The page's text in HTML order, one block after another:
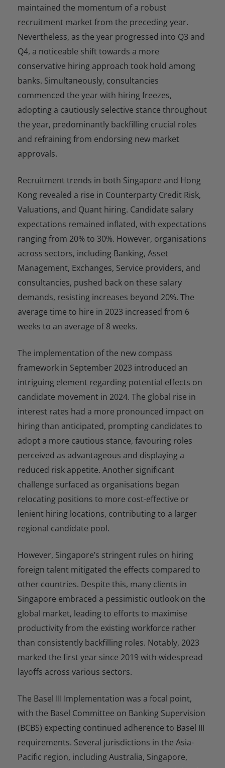
maintained the momentum of a robust
recruitment market from the preceding year.
Nevertheless, as the year progressed into Q3 and
Q4, a noticeable shift towards a more
conservative hiring approach took hold among
banks. Simultaneously, consultancies
commenced the year with hiring freezes,
adopting a cautiously selective stance throughout
the year, predominantly backfilling crucial roles
and refraining from endorsing new market
approvals.
Recruitment trends in both Singapore and Hong
Kong revealed a rise in Counterparty Credit Risk,
Valuations, and Quant hiring. Candidate salary
expectations remained inflated, with expectations
ranging from 20% to 30%. However, organisations
across sectors, including Banking, Asset
Management, Exchanges, Service providers, and
consultancies, pushed back on these salary
demands, resisting increases beyond 20%. The
average time to hire in 2023 increased from 6
weeks to an average of 8 weeks.
The implementation of the new compass
framework in September 2023 introduced an
intriguing element regarding potential effects on
candidate movement in 2024. The global rise in
interest rates had a more pronounced impact on
hiring than anticipated, prompting candidates to
adopt a more cautious stance, favouring roles
perceived as advantageous and displaying a
reduced risk appetite. Another significant
challenge surfaced as organisations began
relocating positions to more cost-effective or
lenient hiring locations, contributing to a larger
regional candidate pool.
However, Singapore’s stringent rules on hiring
foreign talent mitigated the effects compared to
other countries. Despite this, many clients in
Singapore embraced a pessimistic outlook on the
global market, leading to efforts to maximise
productivity from the existing workforce rather
than consistently backfilling roles. Notably, 2023
marked the first year since 2019 with widespread
layoffs across various sectors.
The Basel III Implementation was a focal point,
with the Basel Committee on Banking Supervision
(BCBS) expecting continued adherence to Basel III
requirements. Several jurisdictions in the Asia-
Pacific region, including Australia, Singapore,